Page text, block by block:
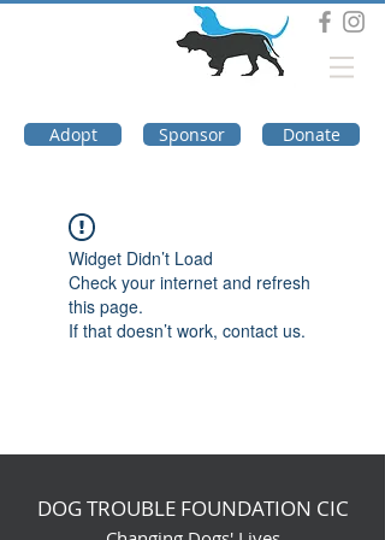
Adopt Sponsor Donate
Widget Didn’t Load
Check your internet and refresh
this page.
If that doesn’t work, contact us.
DOG TROUBLE FOUNDATION CIC